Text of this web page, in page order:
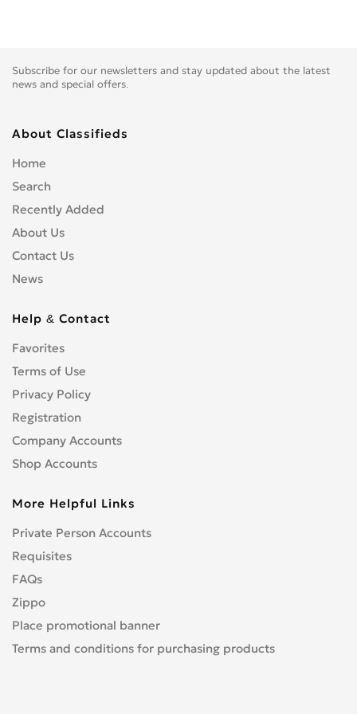
Subscribe for our newsletters and stay updated about the latest
news and special offers.
About Classifieds
Home
Search
Recently Added
About Us
Contact Us
News
Help & Contact
Favorites
Terms of Use
Privacy Policy
Registration
Company Accounts
Shop Accounts
More Helpful Links
Private Person Accounts
Requisites
FAQs
Zippo
Place promotional banner
Terms and conditions for purchasing products